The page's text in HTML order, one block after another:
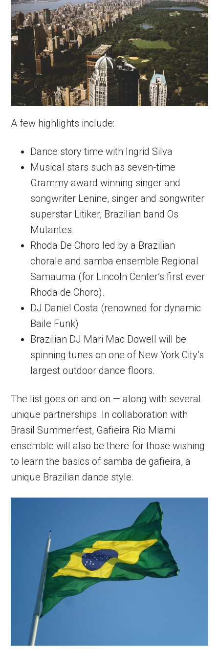
A few highlights include:
Dance story time with Ingrid Silva
Musical stars such as seven-time
Grammy award winning singer and
songwriter Lenine, singer and songwriter
superstar Litiker, Brazilian band Os
Mutantes.
Rhoda De Choro led by a Brazilian
chorale and samba ensemble Regional
Samauma (for Lincoln Center’s first ever
Rhoda de Choro).
DJ Daniel Costa (renowned for dynamic
Baile Funk)
Brazilian DJ Mari Mac Dowell will be
spinning tunes on one of New York City’s
largest outdoor dance floors.
The list goes on and on — along with several
unique partnerships. In collaboration with
Brasil Summerfest, Gafieira Rio Miami
ensemble will also be there for those wishing
to learn the basics of samba de gafieira, a
unique Brazilian dance style.